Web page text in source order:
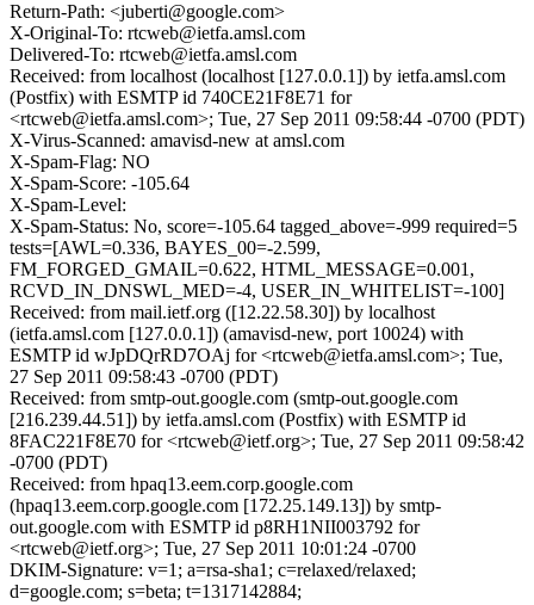
Return-Path: <juberti@google.com>
X-Original-To: rtcweb@ietfa.amsl.com
Delivered-To: rtcweb@ietfa.amsl.com
Received: from localhost (localhost [127.0.0.1]) by ietfa.amsl.com
(Postfix) with ESMTP id 740CE21F8E71 for
<rtcweb@ietfa.amsl.com>; Tue, 27 Sep 2011 09:58:44 -0700 (PDT)
X-Virus-Scanned: amavisd-new at amsl.com
X-Spam-Flag: NO
X-Spam-Score: -105.64
X-Spam-Level:
X-Spam-Status: No, score=-105.64 tagged_above=-999 required=5
tests=[AWL=0.336, BAYES_00=-2.599,
FM_FORGED_GMAIL=0.622, HTML_MESSAGE=0.001,
RCVD_IN_DNSWL_MED=-4, USER_IN_WHITELIST=-100]
Received: from mail.ietf.org ([12.22.58.30]) by localhost
(ietfa.amsl.com [127.0.0.1]) (amavisd-new, port 10024) with
ESMTP id wJpDQrRD7OAj for <rtcweb@ietfa.amsl.com>; Tue,
27 Sep 2011 09:58:43 -0700 (PDT)
Received: from smtp-out.google.com (smtp-out.google.com
[216.239.44.51]) by ietfa.amsl.com (Postfix) with ESMTP id
8FAC221F8E70 for <rtcweb@ietf.org>; Tue, 27 Sep 2011 09:58:42
-0700 (PDT)
Received: from hpaq13.eem.corp.google.com
(hpaq13.eem.corp.google.com [172.25.149.13]) by smtp-
out.google.com with ESMTP id p8RH1NII003792 for
<rtcweb@ietf.org>; Tue, 27 Sep 2011 10:01:24 -0700
DKIM-Signature: v=1; a=rsa-sha1; c=relaxed/relaxed;
d=google.com; s=beta; t=1317142884;